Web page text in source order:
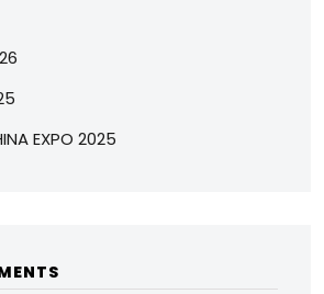
EXPO 2025